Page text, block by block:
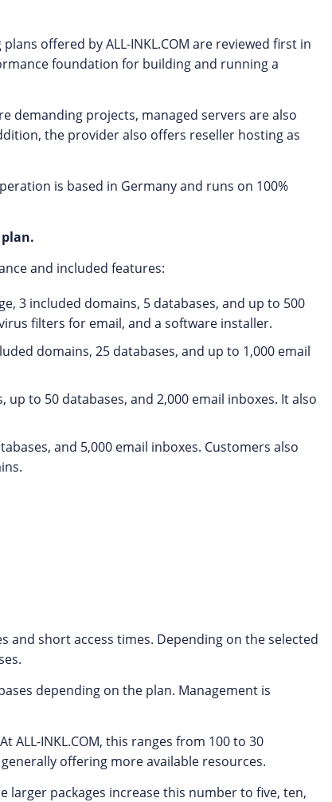
offered by ALL-INKL.COM are reviewed first in
foundation for building and running a
demanding projects, managed servers are also
the provider also offers reseller hosting as
is based in Germany and runs on 100%
and included features:
3 included domains, 5 databases, and up to 500
filters for email, and a software installer.
domains, 25 databases, and up to 1,000 email
to 50 databases, and 2,000 email inboxes. It also
and 5,000 email inboxes. Customers also
and short access times. Depending on the selected
depending on the plan. Management is
INKL.COM, this ranges from 100 to 30
offering more available resources.
larger packages increase this number to five, ten,